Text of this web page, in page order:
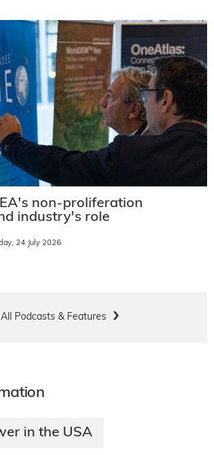
non-proliferation
industry's role
24 July 2026
All Podcasts & Features
in the USA